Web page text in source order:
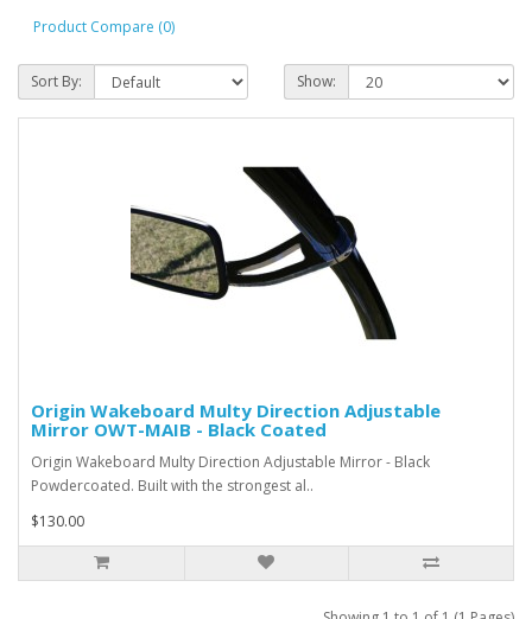
Product Compare (0)
Sort By: Show:
Origin Wakeboard Multy Direction Adjustable
Mirror OWT-MAIB - Black Coated
Origin Wakeboard Multy Direction Adjustable Mirror - Black
Powdercoated. Built with the strongest al..
$130.00